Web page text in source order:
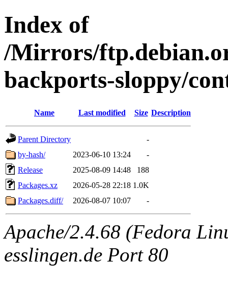
Index of
/Mirrors/
backports-sloppy/
Name Last modified Size Description
Parent Directory
-
by-hash/
2023-06-10 13:24
-
Release
2025-08-09 14:48
188
Packages.xz
2026-05-28 22:18 1.0K
Packages.diff/
2026-08-07 10:07 -
Apache/2.4.68 (Fedora
esslingen.de Port 80